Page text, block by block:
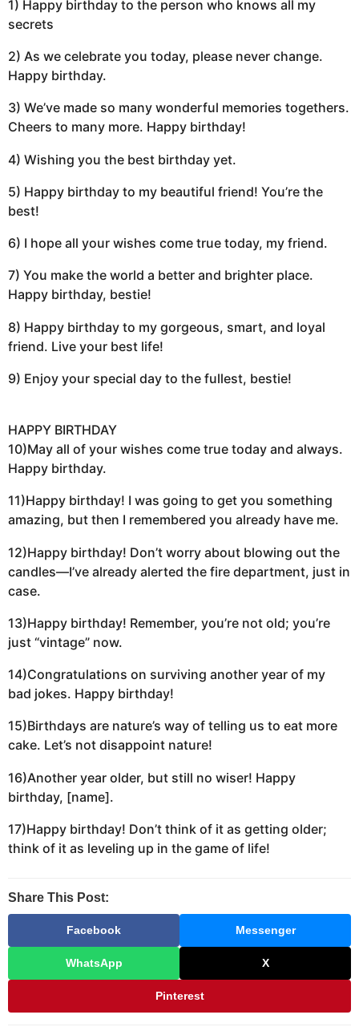
1) Happy birthday to the person who knows all my
secrets
2) As we celebrate you today, please never change.
Happy birthday.
3) We’ve made so many wonderful memories togethers.
Cheers to many more. Happy birthday!
4) Wishing you the best birthday yet.
5) Happy birthday to my beautiful friend! You’re the
best!
6) I hope all your wishes come true today, my friend.
7) You make the world a better and brighter place.
Happy birthday, bestie!
8) Happy birthday to my gorgeous, smart, and loyal
friend. Live your best life!
9) Enjoy your special day to the fullest, bestie!
HAPPY BIRTHDAY
10)May all of your wishes come true today and always.
Happy birthday.
11)Happy birthday! I was going to get you something
amazing, but then I remembered you already have me.
12)Happy birthday! Don’t worry about blowing out the
candles—I’ve already alerted the fire department, just in
case.
13)Happy birthday! Remember, you’re not old; you’re
just “vintage” now.
14)Congratulations on surviving another year of my
bad jokes. Happy birthday!
15)Birthdays are nature’s way of telling us to eat more
cake. Let’s not disappoint nature!
16)Another year older, but still no wiser! Happy
birthday, [name].
17)Happy birthday! Don’t think of it as getting older;
think of it as leveling up in the game of life!
Share This Post:
Facebook Messenger
WhatsApp X
Pinterest